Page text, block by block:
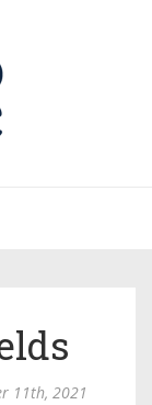
11th, 2021